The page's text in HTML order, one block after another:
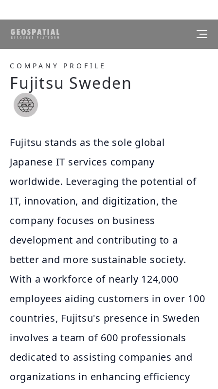
COMPANY PROFILE
Fujitsu Sweden
Fujitsu stands as the sole global
Japanese IT services company
worldwide. Leveraging the potential of
IT, innovation, and digitization, the
company focuses on business
development and contributing to a
better and more sustainable society.
With a workforce of nearly 124,000
employees aiding customers in over 100
countries, Fujitsu's presence in Sweden
involves a team of 600 professionals
dedicated to assisting companies and
organizations in enhancing efficiency